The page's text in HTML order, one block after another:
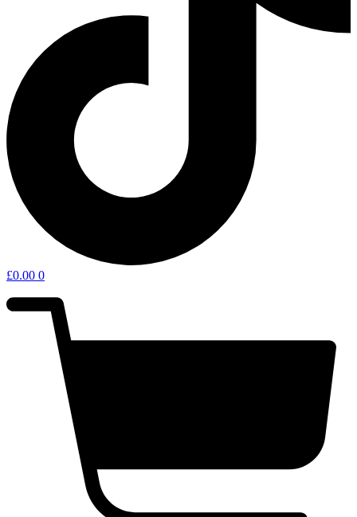
£0.00 0